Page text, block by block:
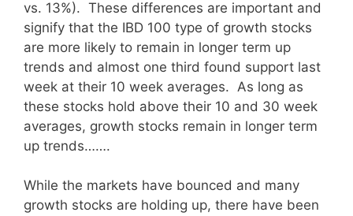
vs. 13%). These differences are important and
signify that the IBD 100 type of growth stocks
are more likely to remain in longer term up
trends and almost one third found support last
week at their 10 week averages. As long as
these stocks hold above their 10 and 30 week
averages, growth stocks remain in longer term
up trends…….
While the markets have bounced and many
growth stocks are holding up, there have been